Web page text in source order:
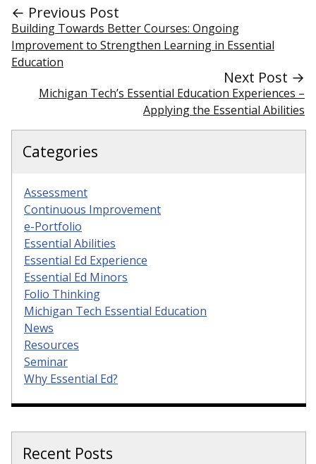
← Previous Post
Building Towards Better Courses: Ongoing
Improvement to Strengthen Learning in Essential
Education
Next Post →
Michigan Tech’s Essential Education Experiences –
Applying the Essential Abilities
Categories
Assessment
Continuous Improvement
e-Portfolio
Essential Abilities
Essential Ed Experience
Essential Ed Minors
Folio Thinking
Michigan Tech Essential Education
News
Resources
Seminar
Why Essential Ed?
Recent Posts